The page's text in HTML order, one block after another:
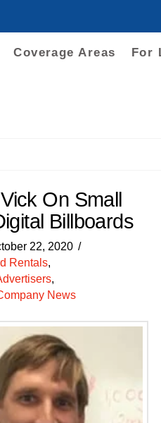
Coverage Areas For
On Small
Billboards
22, 2020
Rentals,
,
News